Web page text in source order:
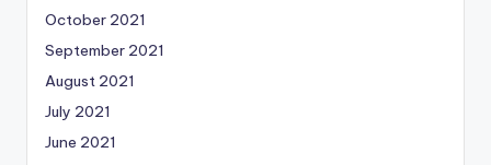
October 2021
September 2021
August 2021
July 2021
June 2021